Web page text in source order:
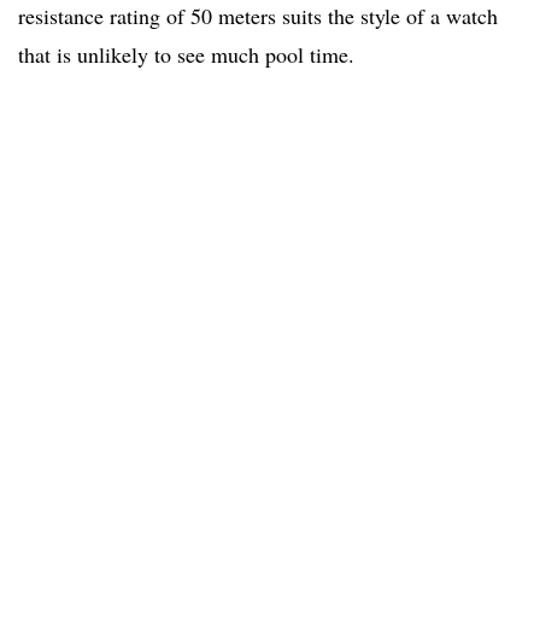
resistance rating of 50 meters suits the style of a watch
that is unlikely to see much pool time.